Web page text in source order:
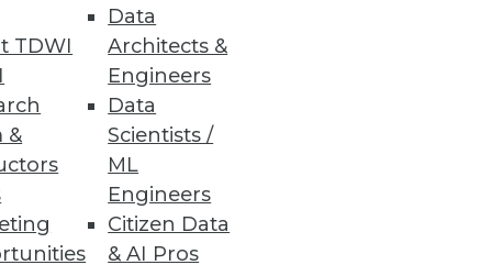
TDWI
&
Data
Architects &
Engineers
Data
Scientists /
ML
Engineers
Citizen Data
& AI Pros
cloud.